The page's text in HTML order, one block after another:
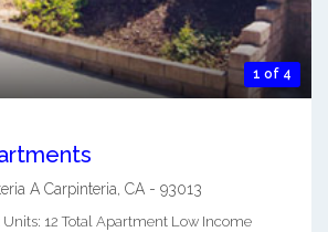
1 of 4
A Carpinteria, CA - 93013
12 Total Apartment Low Income